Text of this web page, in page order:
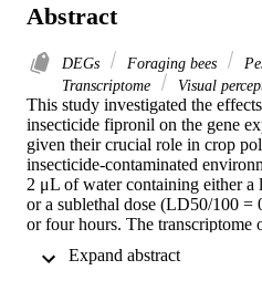
Abstract
DEGs Foraging bees
Transcriptome
Visual
This study investigated the
insecticide fipronil on the gene
given their crucial role in crop
insecticide-contaminated
2 μL of water containing either a
or a sublethal dose (LD50/100 =
or four hours. The transcriptome
were classified into functional